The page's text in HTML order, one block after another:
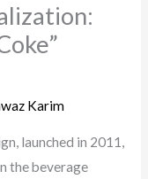
Karim
launched in 2011,
the beverage